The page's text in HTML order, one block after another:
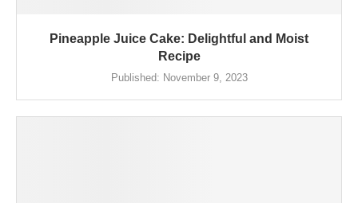
Pineapple Juice Cake: Delightful and Moist
Recipe
Published: November 9, 2023